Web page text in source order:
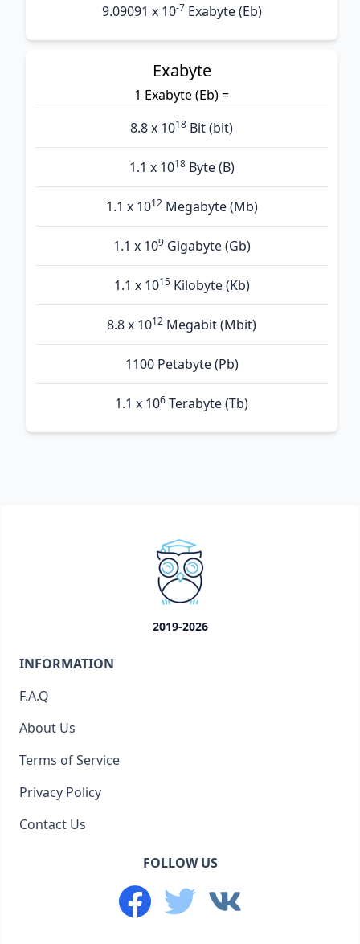
9.09091 x 10-7 Exabyte (Eb)
Exabyte
1 Exabyte (Eb) =
8.8 x 1018 Bit (bit)
1.1 x 1018Byte (B)
1.1 x 1012Megabyte (Mb)
1.1 x 109Gigabyte (Gb)
1.1 x 1015Kilobyte (Kb)
8.8 x 1012 Megabit (Mbit)
1100 Petabyte (Pb)
1.1 x 106 Terabyte (Tb)
2019-2026
INFORMATION
F.A.Q
About Us
Terms of Service
Privacy Policy
Contact Us
FOLLOW US